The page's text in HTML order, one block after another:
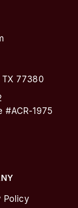
TX 77380
#ACR-1975
Policy